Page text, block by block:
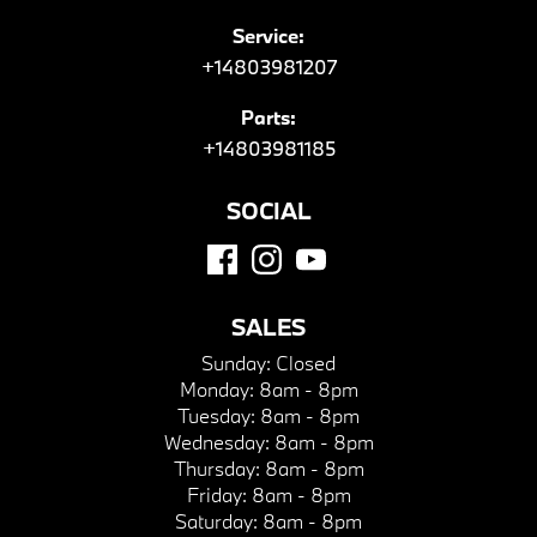
Service:
+14803981207
Parts:
+14803981185
SOCIAL
SALES
Sunday: Closed
Monday: 8am - 8pm
Tuesday: 8am - 8pm
Wednesday: 8am - 8pm
Thursday: 8am - 8pm
Friday: 8am - 8pm
Saturday: 8am - 8pm